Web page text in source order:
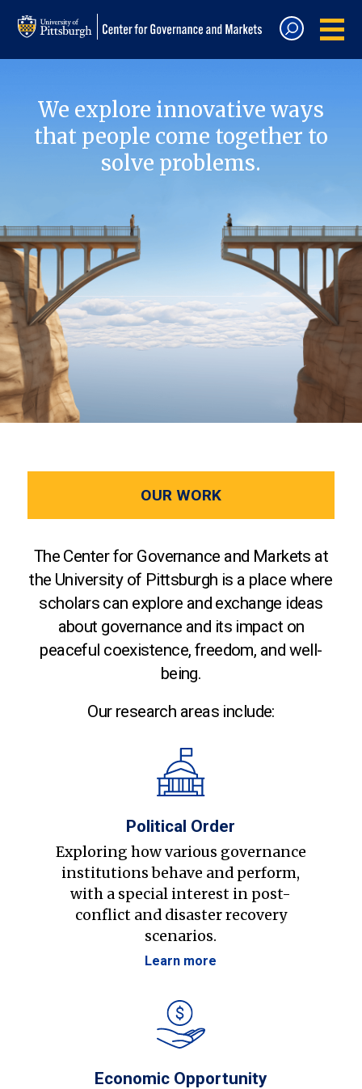
We explore innovative ways
that people come together to
solve problems.
OUR WORK
The Center for Governance and Markets at
the University of Pittsburgh is a place where
scholars can explore and exchange ideas
about governance and its impact on
peaceful coexistence, freedom, and well-
being.
Our research areas include:
Political Order
Exploring how various governance
institutions behave and perform,
with a special interest in post-
conflict and disaster recovery
scenarios.
Learn more
Economic Opportunity